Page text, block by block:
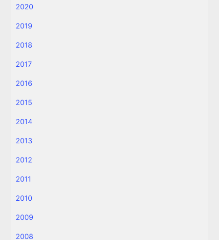
2020
2019
2018
2017
2016
2015
2014
2013
2012
2011
2010
2009
2008